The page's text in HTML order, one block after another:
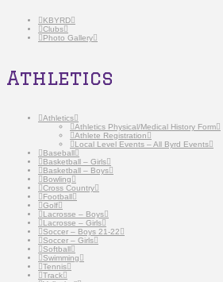
KBYRD
Clubs
Photo Gallery
Athletics
Athletics
Athletics Physical/Medical History Form
Athlete Registration
Local Level Events – All Byrd Events
Baseball
Basketball – Girls
Basketball – Boys
Bowling
Cross Country
Football
Golf
Lacrosse – Boys
Lacrosse – Girls
Soccer – Boys 21-22
Soccer – Girls
Softball
Swimming
Tennis
Track